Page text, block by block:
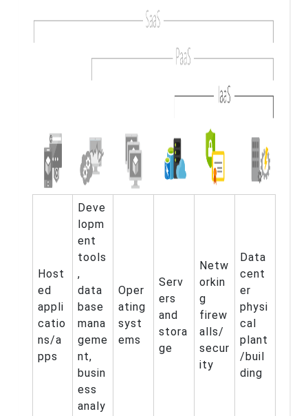
Host
ed
appli
catio
ns/a
pps
Deve
lopm
ent
tools
,
data
base
mana
geme
nt,
busin
ess
analy
Oper
ating
syst
ems
Serv
ers
and
stora
ge
Netw
orkin
g
firew
alls/
secur
ity
Data
cent
er
physi
cal
plant
/buil
ding